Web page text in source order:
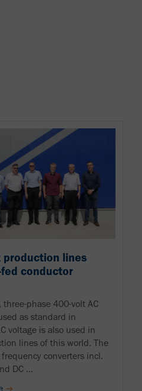
production lines
conductor
three-phase 400-volt AC
as standard in
voltage is also used in
lines of this world. The
converters incl.
DC ...